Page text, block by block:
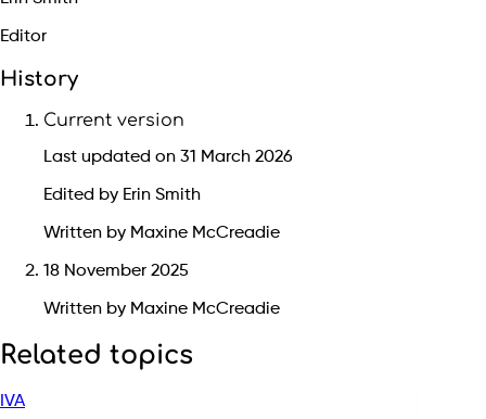
Editor
History
Current version
Last updated on 31 March 2026
Edited by Erin Smith
Written by Maxine McCreadie
18 November 2025
Written by Maxine McCreadie
Related topics
IVA